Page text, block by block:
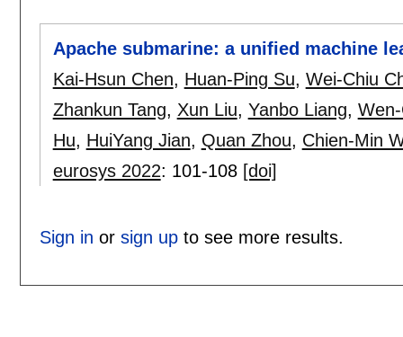
Apache submarine: a unified machine
Kai-Hsun Chen, Huan-Ping Su, Wei-Chiu
Zhankun Tang, Xun Liu, Yanbo Liang,
Hu, HuiYang Jian, Quan Zhou, Chien-Min
eurosys 2022: 101-108 [doi]
Sign in or sign upto see more results.